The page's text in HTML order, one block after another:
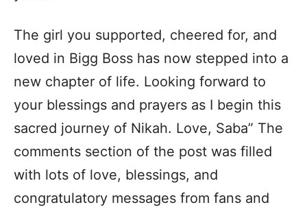
The girl you supported, cheered for, and
loved in Bigg Boss has now stepped into a
new chapter of life. Looking forward to
your blessings and prayers as I begin this
sacred journey of Nikah. Love, Saba” The
comments section of the post was filled
with lots of love, blessings, and
congratulatory messages from fans and